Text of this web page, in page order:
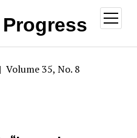
open
menu
| Volume 35, No. 8